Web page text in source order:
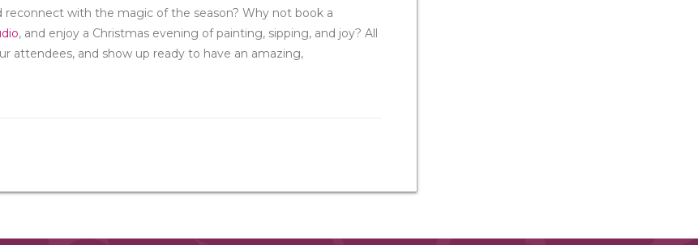
with the magic of the season? Why not book a
, and enjoy a Christmas evening of painting, sipping, and joy? All
attendees, and show up ready to have an amazing,